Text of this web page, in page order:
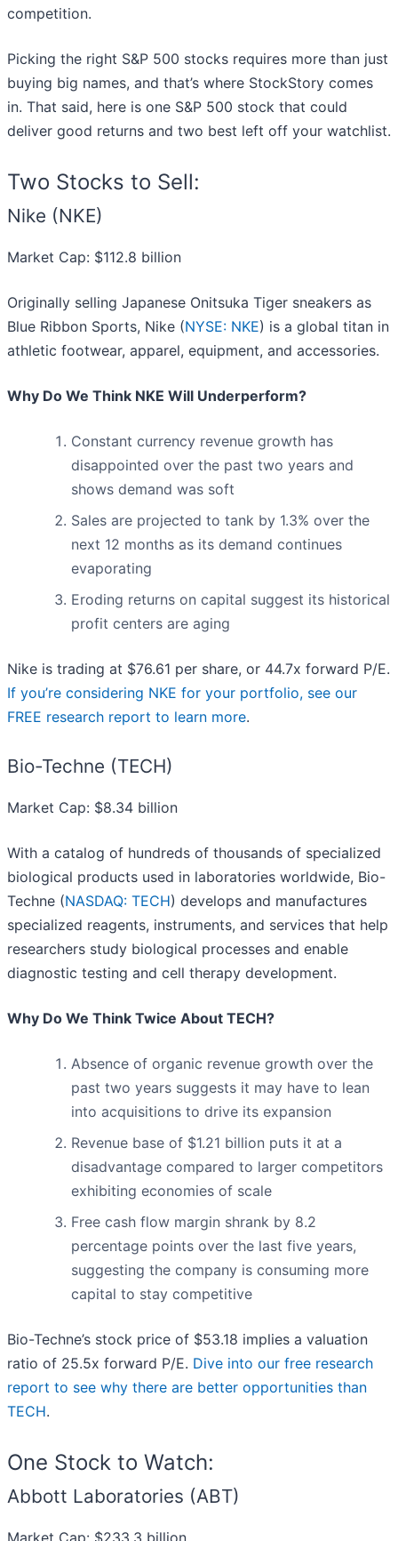
competition.
Picking the right S&P 500 stocks requires more than just
buying big names, and that’s where StockStory comes
in. That said, here is one S&P 500 stock that could
deliver good returns and two best left off your watchlist.
Two Stocks to Sell:
Nike (NKE)
Market Cap: $112.8 billion
Originally selling Japanese Onitsuka Tiger sneakers as
Blue Ribbon Sports, Nike (NYSE: NKE) is a global titan in
athletic footwear, apparel, equipment, and accessories.
Why Do We Think NKE Will Underperform?
Constant currency revenue growth has
disappointed over the past two years and
shows demand was soft
Sales are projected to tank by 1.3% over the
next 12 months as its demand continues
evaporating
Eroding returns on capital suggest its historical
profit centers are aging
Nike is trading at $76.61 per share, or 44.7x forward P/E.
If you’re considering NKE for your portfolio, see our
FREE research report to learn more.
Bio-Techne (TECH)
Market Cap: $8.34 billion
With a catalog of hundreds of thousands of specialized
biological products used in laboratories worldwide, Bio-
Techne (NASDAQ: TECH) develops and manufactures
specialized reagents, instruments, and services that help
researchers study biological processes and enable
diagnostic testing and cell therapy development.
Why Do We Think Twice About TECH?
Absence of organic revenue growth over the
past two years suggests it may have to lean
into acquisitions to drive its expansion
Revenue base of $1.21 billion puts it at a
disadvantage compared to larger competitors
exhibiting economies of scale
Free cash flow margin shrank by 8.2
percentage points over the last five years,
suggesting the company is consuming more
capital to stay competitive
Bio-Techne’s stock price of $53.18 implies a valuation
ratio of 25.5x forward P/E. Dive into our free research
report to see why there are better opportunities than
TECH.
One Stock to Watch:
Abbott Laboratories (ABT)